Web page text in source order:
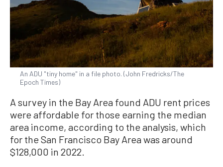
An ADU "tiny home" in a file photo. (John Fredricks/The
Epoch Times)
A survey in the Bay Area found ADU rent prices
were affordable for those earning the median
area income, according to the analysis, which
for the San Francisco Bay Area was around
$128,000 in 2022.